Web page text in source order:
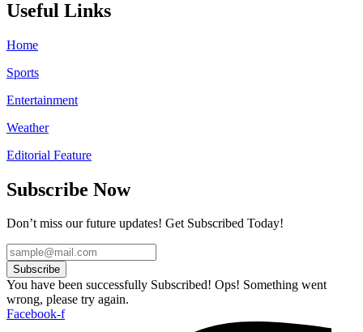
Useful Links
Home
Sports
Entertainment
Weather
Editorial Feature
Subscribe Now
Don’t miss our future updates! Get Subscribed Today!
Subscribe
You have been successfully Subscribed! Ops! Something went
wrong, please try again.
Facebook-f